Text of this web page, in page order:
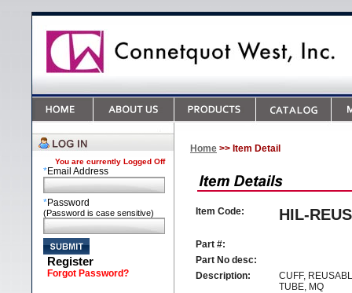
You are currently Logged Off
*Email Address
*Password
(Password is case sensitive)
Register
Forgot Password?
Home >> Item Detail
Item Code: HIL-
Part #:
Part No desc:
Description:
CUFF,
TUBE, MQ